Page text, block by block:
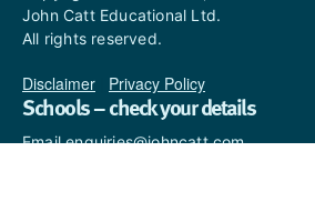
John Catt Educational Ltd.
All rights reserved.
Disclaimer Privacy Policy
Schools – check your details
Email enquiries@johncatt.com